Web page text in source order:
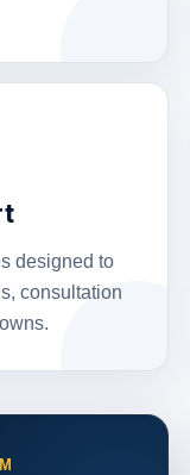
designed to
consultation